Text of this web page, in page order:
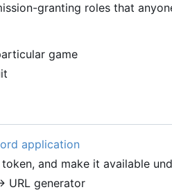
granting roles that
game
application
and make it available
URL generator